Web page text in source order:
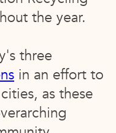
the year.
three
in an effort to
as these